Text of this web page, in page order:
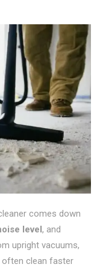
comes down
level, and
upright vacuums,
often clean faster